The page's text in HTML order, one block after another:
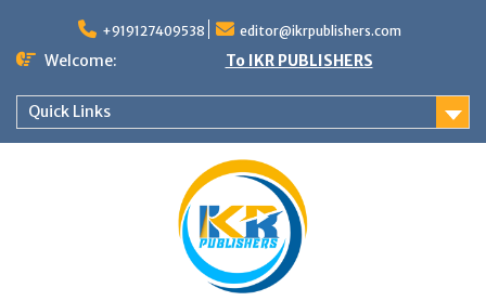
+919127409538 editor@ikrpublishers.com
Welcome: To IKR PUBLISHERS
Quick Links